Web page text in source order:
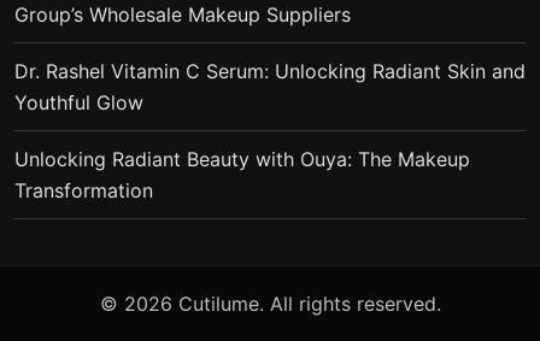
Group’s Wholesale Makeup Suppliers
Dr. Rashel Vitamin C Serum: Unlocking Radiant Skin and
Youthful Glow
Unlocking Radiant Beauty with Ouya: The Makeup
Transformation
© 2026 Cutilume. All rights reserved.